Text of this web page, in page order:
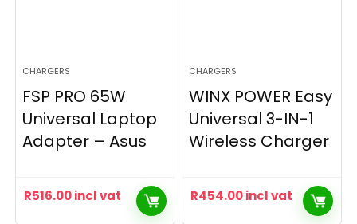
CHARGERS
FSP PRO 65W
Universal Laptop
Adapter – Asus
R516.00incl vat
CHARGERS
WINX POWER Easy
Universal 3-IN-1
Wireless Charger
R454.00incl vat